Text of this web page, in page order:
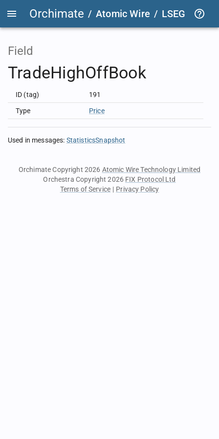
Orchimate / Atomic Wire / LSEG
Field
TradeHighOffBook
ID (tag) 191
Type Price
Used in messages: StatisticsSnapshot
Orchimate Copyright 2026 Atomic Wire Technology Limited
Orchestra Copyright 2026 FIX Protocol Ltd
Terms of Service | Privacy Policy